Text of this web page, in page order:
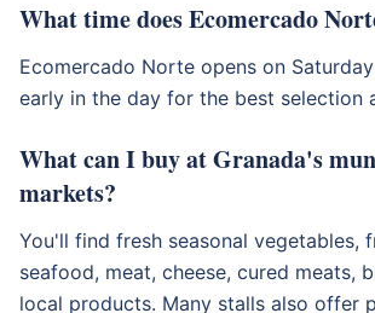
What time does Ecomercado
Ecomercado Norte opens on
early in the day for the best selection
What can I buy at Granada's
markets?
You'll find fresh seasonal vegetables,
seafood, meat, cheese, cured meats,
local products. Many stalls also offer